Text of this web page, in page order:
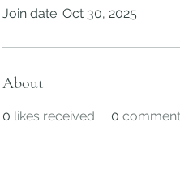
Join date: Oct 30, 2025
About
0 likes received 0